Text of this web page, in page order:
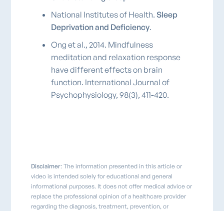
National Institutes of Health. Sleep
Deprivation and Deficiency.
Ong et al., 2014. Mindfulness
meditation and relaxation response
have different effects on brain
function. International Journal of
Psychophysiology, 98(3), 411-420.
Disclaimer: The information presented in this article or
video is intended solely for educational and general
informational purposes. It does not offer medical advice or
replace the professional opinion of a healthcare provider
regarding the diagnosis, treatment, prevention, or